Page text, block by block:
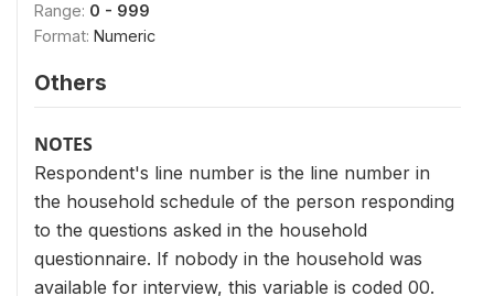
Range: 0 - 999
Format: Numeric
Others
NOTES
Respondent's line number is the line number in
the household schedule of the person responding
to the questions asked in the household
questionnaire. If nobody in the household was
available for interview, this variable is coded 00.